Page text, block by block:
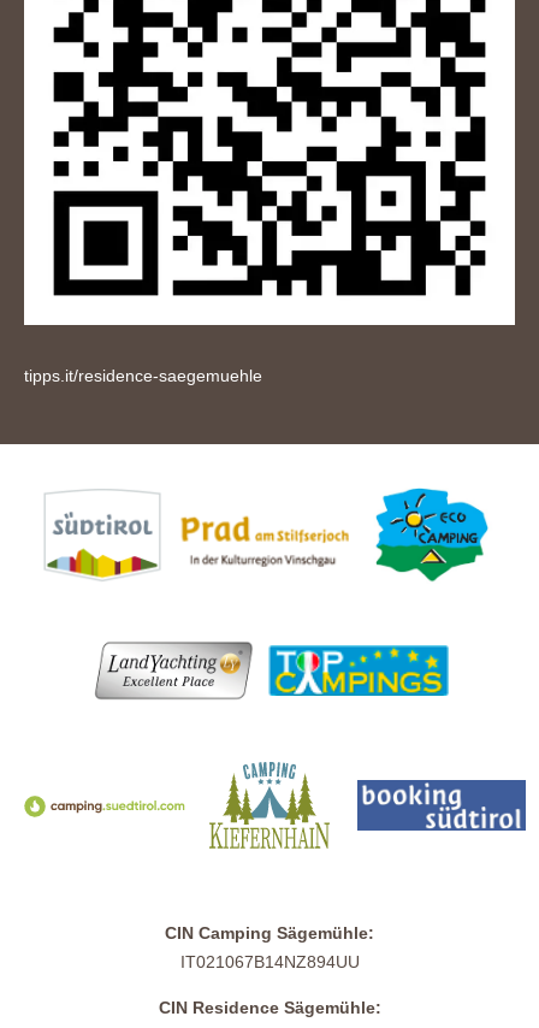
tipps.it/residence-saegemuehle
CIN Camping Sägemühle:
IT021067B14NZ894UU
CIN Residence Sägemühle: